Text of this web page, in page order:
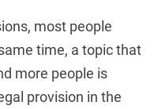
most people
time, a topic that
more people is
provision in the